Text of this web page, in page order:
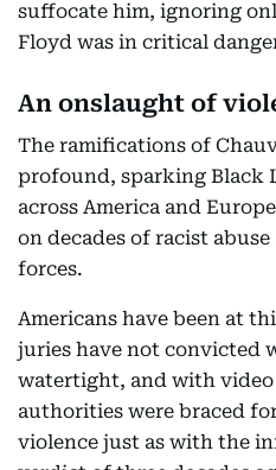
suffocate him, ignoring
Floyd was in critical
An onslaught of
The ramifications of
profound, sparking Black
across America and
on decades of racist
forces.
Americans have been at
juries have not convicted
watertight, and with video
authorities were braced
violence just as with the